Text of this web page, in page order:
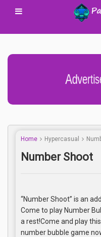
Home Hypercasual
Number Shoot
“Number Shoot” is an
Come to play Number
a rest!Come and play
number bubble game